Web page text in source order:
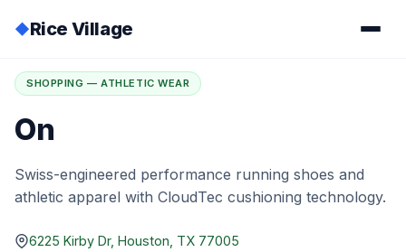
◆Rice Village
Home / Directory
SHOPPING — ATHLETIC WEAR
On
Swiss-engineered performance running shoes and
athletic apparel with CloudTec cushioning technology.
6225 Kirby Dr, Houston, TX 77005